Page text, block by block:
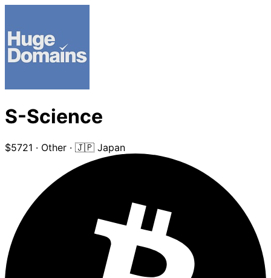
S-Science
$5721 · Other · 🇯🇵 Japan